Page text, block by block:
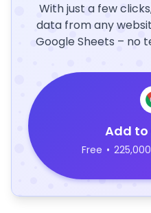
With just a few
data from any
Google Sheets – no
Add to
Free •